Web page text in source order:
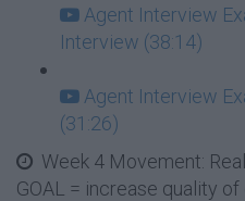
Agent Interview
Interview (38:14)
Agent Interview
(31:26)
Week 4 Movement:
GOAL = increase quality